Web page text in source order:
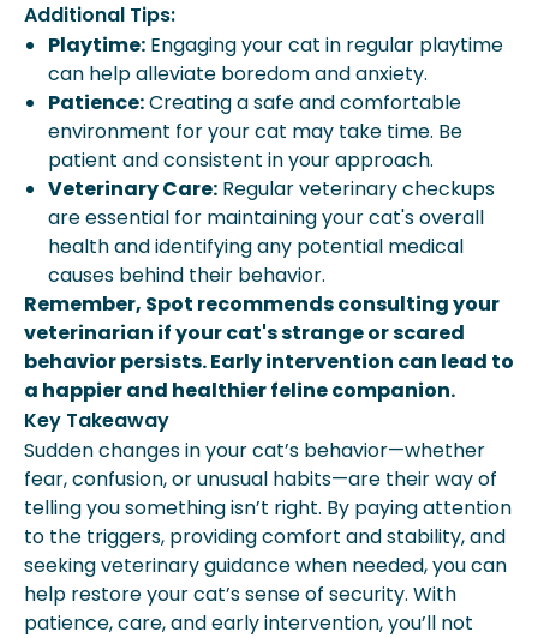
Additional Tips:
Playtime: Engaging your cat in regular playtime
can help alleviate boredom and anxiety.
Patience:Creating a safe and comfortable
environment for your cat may take time. Be
patient and consistent in your approach.
Veterinary Care: Regular veterinary checkups
are essential for maintaining your cat's overall
health and identifying any potential medical
causes behind their behavior.
Remember, Spot recommends consulting your
veterinarian if your cat's strange or scared
behavior persists. Early intervention can lead to
a happier and healthier feline companion.
Key Takeaway
Sudden changes in your cat’s behavior—whether
fear, confusion, or unusual habits—are their way of
telling you something isn’t right. By paying attention
to the triggers, providing comfort and stability, and
seeking veterinary guidance when needed, you can
help restore your cat’s sense of security. With
patience, care, and early intervention, you’ll not